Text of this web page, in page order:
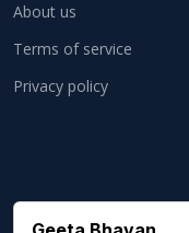
About us
Terms of service
Privacy policy